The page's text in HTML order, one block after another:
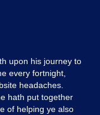
upon his journey to
every fortnight,
headaches.
hath put together
of helping ye also